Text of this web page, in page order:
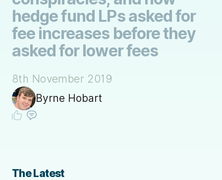
hedge fund LPs asked for
fee increases before they
asked for lower fees
8th November 2019
Byrne Hobart
The Latest